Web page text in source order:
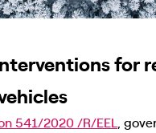
for
541/2020 /R/EEL ,